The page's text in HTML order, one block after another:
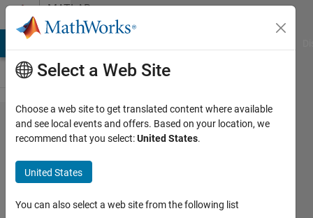
Skip to contentMATLAB
Answers
I tried to
solve
problem
but I
couldn'!
Select a Web Site
Choose a web site to get translated content where available
and see local events and offers. Based on your location, we
recommend that you select:United States.
United States
You can also select a web site from the following list